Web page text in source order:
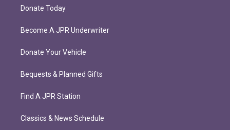
Donate Today
Become A JPR Underwriter
Donate Your Vehicle
Bequests & Planned Gifts
Find A JPR Station
Classics & News Schedule